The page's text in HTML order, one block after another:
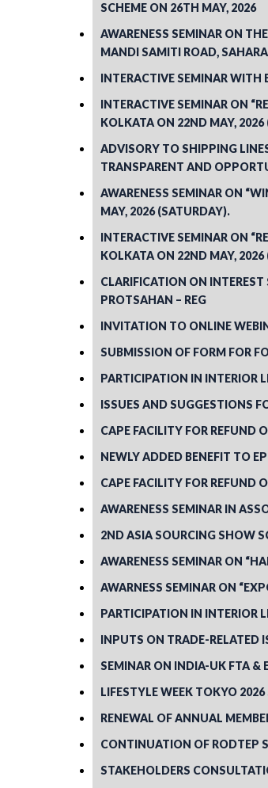
SCHEME ON 26TH MAY, 2026
AWARENESS SEMINAR ON
MANDI SAMITI ROAD,
INTERACTIVE SEMINAR WITH
INTERACTIVE SEMINAR ON
KOLKATA ON 22ND MAY,
ADVISORY TO SHIPPING
TRANSPARENT AND
AWARENESS SEMINAR ON
MAY, 2026 (SATURDAY).
INTERACTIVE SEMINAR ON
KOLKATA ON 22ND MAY,
CLARIFICATION ON
PROTSAHAN – REG
INVITATION TO ONLINE
SUBMISSION OF FORM FOR
PARTICIPATION IN INTERIOR
ISSUES AND SUGGESTIONS
CAPE FACILITY FOR REFUND
NEWLY ADDED BENEFIT TO
CAPE FACILITY FOR REFUND
AWARENESS SEMINAR IN
2ND ASIA SOURCING SHOW
AWARENESS SEMINAR ON
AWARNESS SEMINAR ON
PARTICIPATION IN INTERIOR
INPUTS ON TRADE-RELATED
SEMINAR ON INDIA-UK FTA &
LIFESTYLE WEEK TOKYO
RENEWAL OF ANNUAL
CONTINUATION OF RODTEP
STAKEHOLDERS